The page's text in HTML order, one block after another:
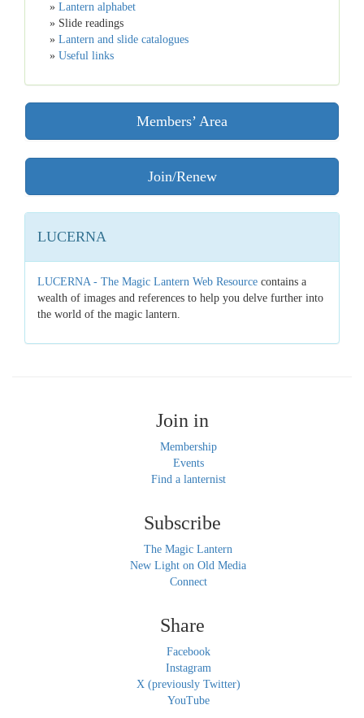
» Lantern alphabet
» Slide readings
» Lantern and slide catalogues
» Useful links
Members’ Area
Join/Renew
LUCERNA
LUCERNA - The Magic Lantern Web Resource contains a
wealth of images and references to help you delve further into
the world of the magic lantern.
Join in
Membership
Events
Find a lanternist
Subscribe
The Magic Lantern
New Light on Old Media
Connect
Share
Facebook
Instagram
X (previously Twitter)
YouTube